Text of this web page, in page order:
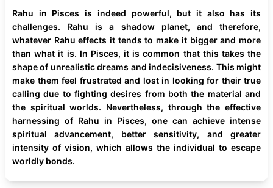
Rahu in Pisces is indeed powerful, but it also has its
challenges. Rahu is a shadow planet, and therefore,
whatever Rahu effects it tends to make it bigger and more
than what it is. In Pisces, it is common that this takes the
shape of unrealistic dreams and indecisiveness. This might
make them feel frustrated and lost in looking for their true
calling due to fighting desires from both the material and
the spiritual worlds. Nevertheless, through the effective
harnessing of Rahu in Pisces, one can achieve intense
spiritual advancement, better sensitivity, and greater
intensity of vision, which allows the individual to escape
worldly bonds.